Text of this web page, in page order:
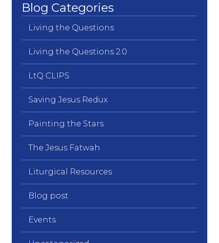
Blog Categories
Living the Questions
Living the Questions 2.0
LtQ CLIPS
Saving Jesus Redux
Painting the Stars
The Jesus Fatwah
Liturgical Resources
Blog post
Events